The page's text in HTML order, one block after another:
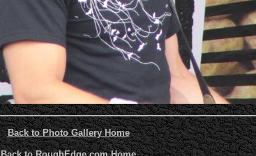
Back to Photo Gallery Home